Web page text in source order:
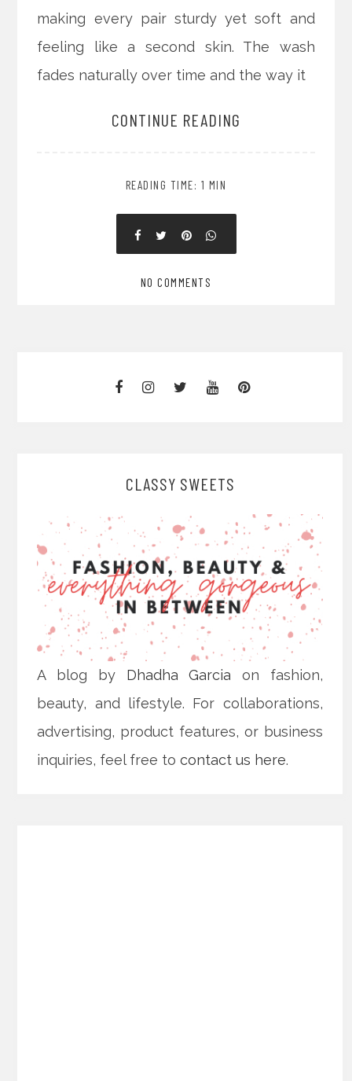
making every pair sturdy yet soft and
feeling like a second skin. The wash
fades naturally over time and the way it
CONTINUE READING
READING TIME: 1 MIN
NO COMMENTS
CLASSY SWEETS
A blog by Dhadha Garcia on fashion,
beauty, and lifestyle. For collaborations,
advertising, product features, or business
inquiries, feel free tocontact us here.